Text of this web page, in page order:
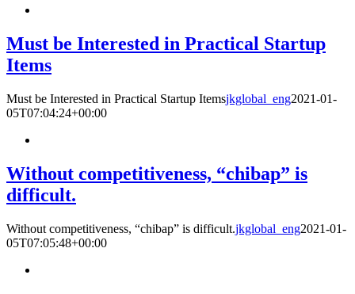
Must be Interested in Practical Startup
Items
Must be Interested in Practical Startup Itemsjkglobal_eng2021-01-
05T07:04:24+00:00
Without competitiveness, “chibap” is
difficult.
Without competitiveness, “chibap” is difficult.jkglobal_eng2021-01-
05T07:05:48+00:00